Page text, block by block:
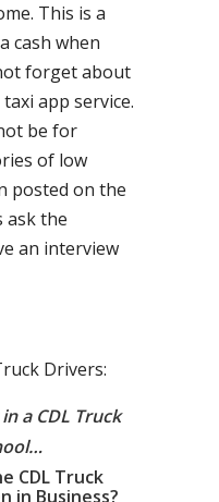
This is a
cash when
forget about
app service.
be for
of low
posted on the
ask the
an interview
Drivers:
a CDL Truck
CDL Truck
in Business?